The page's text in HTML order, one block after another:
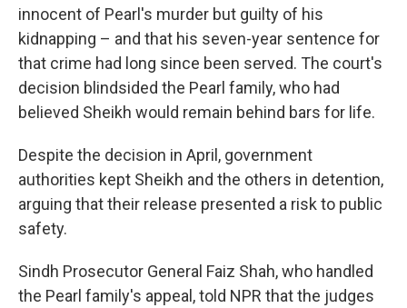
innocent of Pearl's murder but guilty of his
kidnapping – and that his seven-year sentence for
that crime had long since been served. The court's
decision blindsided the Pearl family, who had
believed Sheikh would remain behind bars for life.
Despite the decision in April, government
authorities kept Sheikh and the others in detention,
arguing that their release presented a risk to public
safety.
Sindh Prosecutor General Faiz Shah, who handled
the Pearl family's appeal, told NPR that the judges